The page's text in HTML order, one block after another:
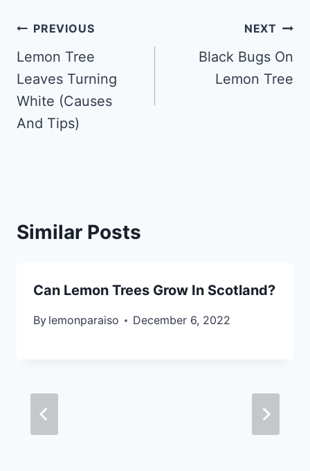
Post
navigation
PREVIOUS
Lemon Tree
Leaves Turning
White (Causes
And Tips)
NEXT
Black Bugs On
Lemon Tree
Similar Posts
Can Lemon Trees Grow In Scotland?
By lemonparaiso December 6, 2022